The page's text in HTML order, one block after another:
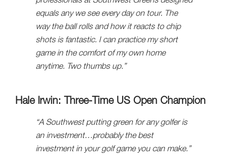
equals any we see every day on tour. The
way the ball rolls and how it reacts to chip
shots is fantastic. I can practice my short
game in the comfort of my own home
anytime. Two thumbs up.”
Hale Irwin: Three-Time US Open Champion
“A Southwest putting green for any golfer is
an investment…probably the best
investment in your golf game you can make.”